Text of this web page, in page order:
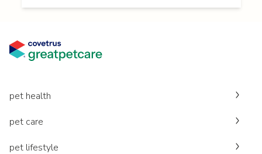
pet health
pet care
pet lifestyle